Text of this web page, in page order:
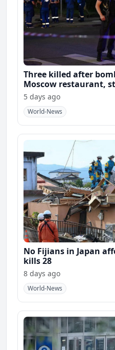
Three killed after
Moscow restaurant,
5 days ago
World-News
No Fijians in Japan
kills 28
8 days ago
World-News